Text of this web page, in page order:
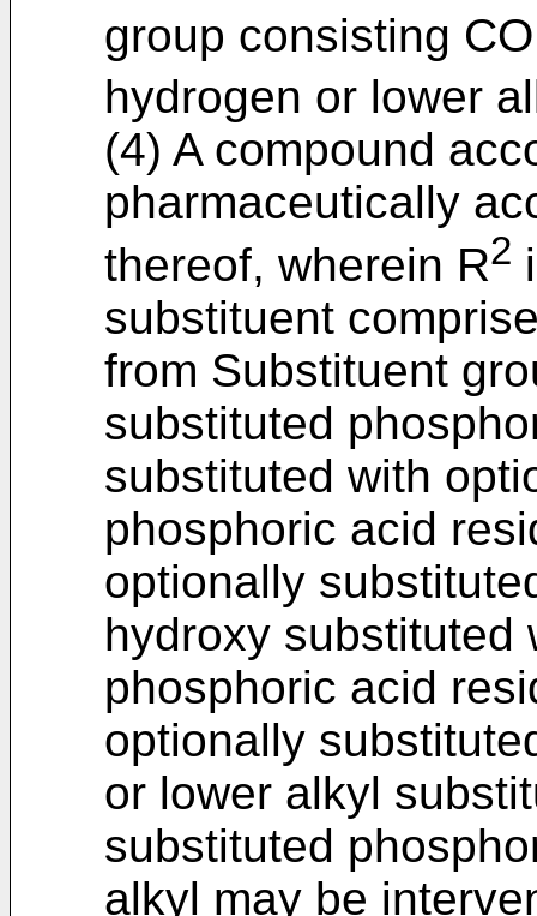
group consisting
hydrogen or lower
(4) A compound
pharmaceutically
thereof, wherein R2
substituent
from Substituent
substituted
substituted with
phosphoric acid
optionally
hydroxy substituted
phosphoric acid
optionally
or lower alkyl
substituted
alkyl may be